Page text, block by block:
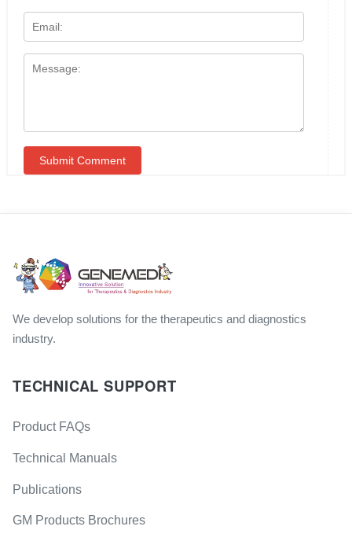
We develop solutions for the therapeutics and diagnostics
industry.
TECHNICAL SUPPORT
Product FAQs
Technical Manuals
Publications
GM Products Brochures